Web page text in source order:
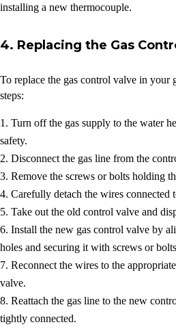
installing a new thermocouple.
4. Replacing the Gas
To replace the gas control valve in your
steps:
Turn off the gas supply to the water
safety.
Disconnect the gas line from the
Remove the screws or bolts holding
Carefully detach the wires connected
Take out the old control valve and
Install the new gas control valve by
holes and securing it with screws or
Reconnect the wires to the
valve.
Reattach the gas line to the new
tightly connected.